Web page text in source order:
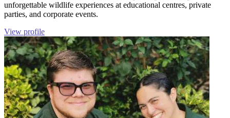
unforgettable wildlife experiences at educational centres, private
parties, and corporate events.
View profile